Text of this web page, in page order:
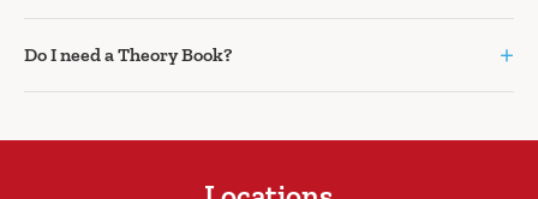
Do I need a Theory Book? +